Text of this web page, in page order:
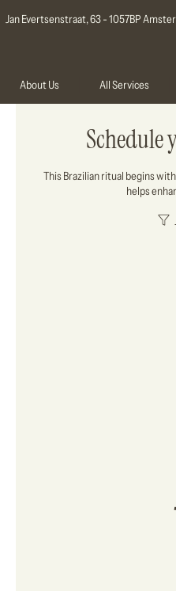
Jan Evertsenstraat, 63 - 1057BP
About Us All Services
Schedule
This Brazilian ritual begins
helps